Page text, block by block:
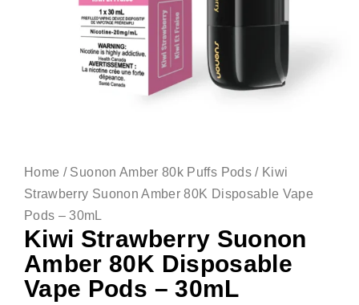
Home / Suonon Amber 80k Puffs Pods/ Kiwi
Strawberry Suonon Amber 80K Disposable Vape
Pods – 30mL
Kiwi Strawberry Suonon
Amber 80K Disposable
Vape Pods – 30mL